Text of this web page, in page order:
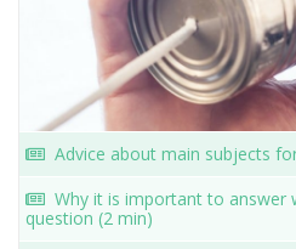
Advice about main subjects
Why it is important to answer
question (2 min)